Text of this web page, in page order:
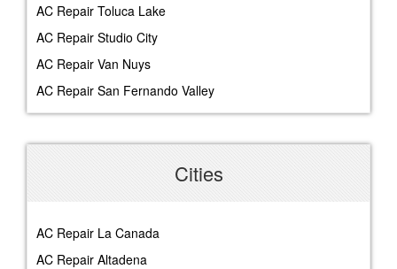
AC Repair Toluca Lake
AC Repair Studio City
AC Repair Van Nuys
AC Repair San Fernando Valley
Cities
AC Repair La Canada
AC Repair Altadena